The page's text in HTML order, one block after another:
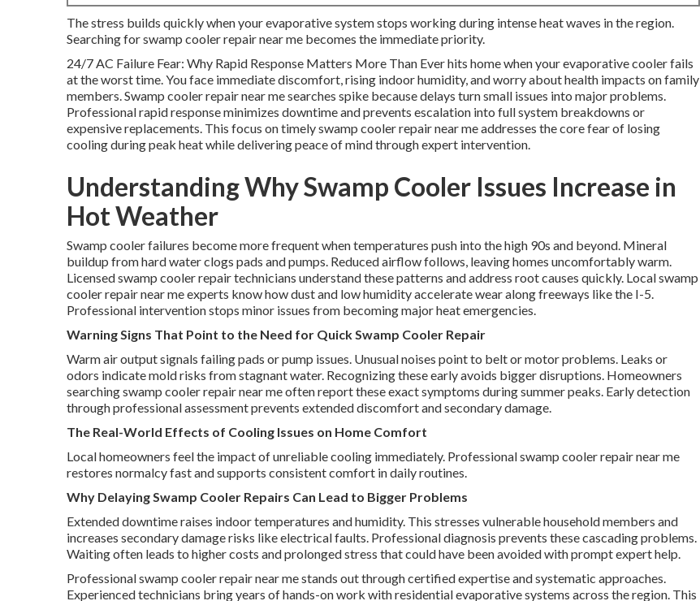
The stress builds quickly when your evaporative system stops working during intense heat waves in the region.
Searching for swamp cooler repair near me becomes the immediate priority.
24/7 AC Failure Fear: Why Rapid Response Matters More Than Ever hits home when your evaporative cooler fails
at the worst time. You face immediate discomfort, rising indoor humidity, and worry about health impacts on family
members. Swamp cooler repair near me searches spike because delays turn small issues into major problems.
Professional rapid response minimizes downtime and prevents escalation into full system breakdowns or
expensive replacements. This focus on timely swamp cooler repair near me addresses the core fear of losing
cooling during peak heat while delivering peace of mind through expert intervention.
Understanding Why Swamp Cooler Issues Increase in
Hot Weather
Swamp cooler failures become more frequent when temperatures push into the high 90s and beyond. Mineral
buildup from hard water clogs pads and pumps. Reduced airflow follows, leaving homes uncomfortably warm.
Licensed swamp cooler repair technicians understand these patterns and address root causes quickly. Local swamp
cooler repair near me experts know how dust and low humidity accelerate wear along freeways like the I-5.
Professional intervention stops minor issues from becoming major heat emergencies.
Warning Signs That Point to the Need for Quick Swamp Cooler Repair
Warm air output signals failing pads or pump issues. Unusual noises point to belt or motor problems. Leaks or
odors indicate mold risks from stagnant water. Recognizing these early avoids bigger disruptions. Homeowners
searching swamp cooler repair near me often report these exact symptoms during summer peaks. Early detection
through professional assessment prevents extended discomfort and secondary damage.
The Real-World Effects of Cooling Issues on Home Comfort
Local homeowners feel the impact of unreliable cooling immediately. Professional swamp cooler repair near me
restores normalcy fast and supports consistent comfort in daily routines.
Why Delaying Swamp Cooler Repairs Can Lead to Bigger Problems
Extended downtime raises indoor temperatures and humidity. This stresses vulnerable household members and
increases secondary damage risks like electrical faults. Professional diagnosis prevents these cascading problems.
Waiting often leads to higher costs and prolonged stress that could have been avoided with prompt expert help.
Professional swamp cooler repair near me stands out through certified expertise and systematic approaches.
Experienced technicians bring years of hands-on work with residential evaporative systems across the region. This